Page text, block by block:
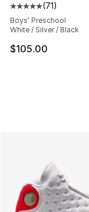
Average
(71)
Boys' Preschool
White / Silver / Black
$105.00